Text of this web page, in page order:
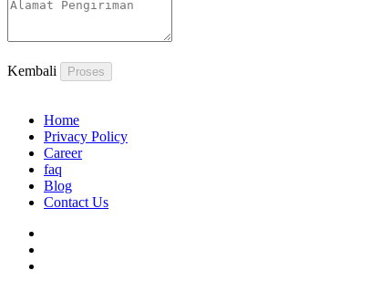
Kembali Proses
Home
Privacy Policy
Career
faq
Blog
Contact Us